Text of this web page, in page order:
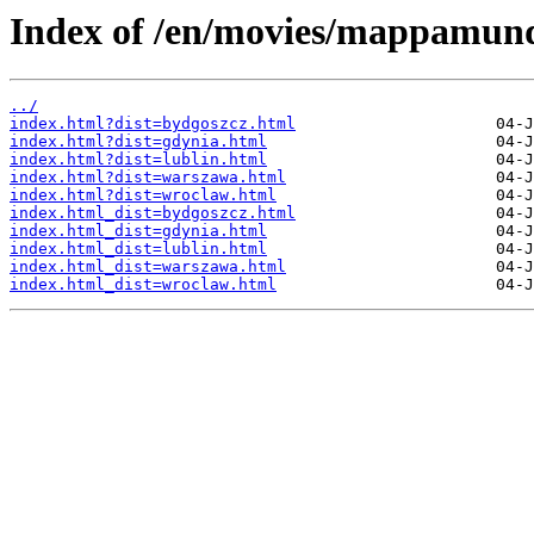
Index of /en/movies/
../
index.html?dist=bydgoszcz.html
index.html?dist=gdynia.html
index.html?dist=lublin.html
index.html?dist=warszawa.html
index.html?dist=wroclaw.html
index.html_dist=bydgoszcz.html
index.html_dist=gdynia.html
index.html_dist=lublin.html
index.html_dist=warszawa.html
index.html_dist=wroclaw.html